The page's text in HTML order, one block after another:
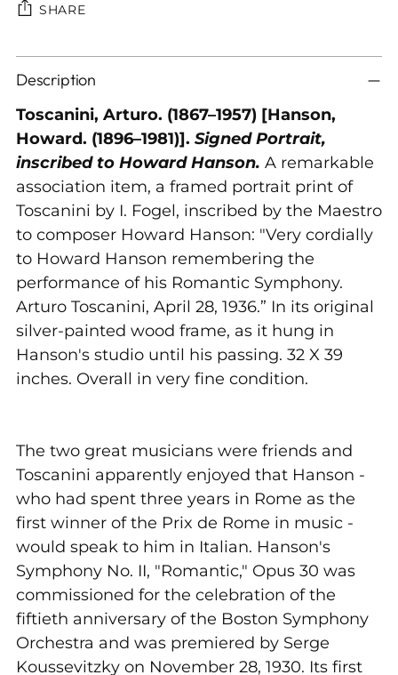
SHARE
Adding
product
to
your
cart
Description
Toscanini, Arturo. (1867–1957) [Hanson,
Howard. (1896–1981)]. Signed Portrait,
inscribed to Howard Hanson. A remarkable
association item, a framed portrait print of
Toscanini by I. Fogel, inscribed by the Maestro
to composer Howard Hanson: "Very cordially
to Howard Hanson remembering the
performance of his Romantic Symphony.
Arturo Toscanini, April 28, 1936.” In its original
silver-painted wood frame, as it hung in
Hanson's studio until his passing. 32 X 39
inches. Overall in very fine condition.
The two great musicians were friends and
Toscanini apparently enjoyed that Hanson -
who had spent three years in Rome as the
first winner of the Prix de Rome in music -
would speak to him in Italian. Hanson's
Symphony No. II, "Romantic," Opus 30 was
commissioned for the celebration of the
fiftieth anniversary of the Boston Symphony
Orchestra and was premiered by Serge
Koussevitzky on November 28, 1930. Its first